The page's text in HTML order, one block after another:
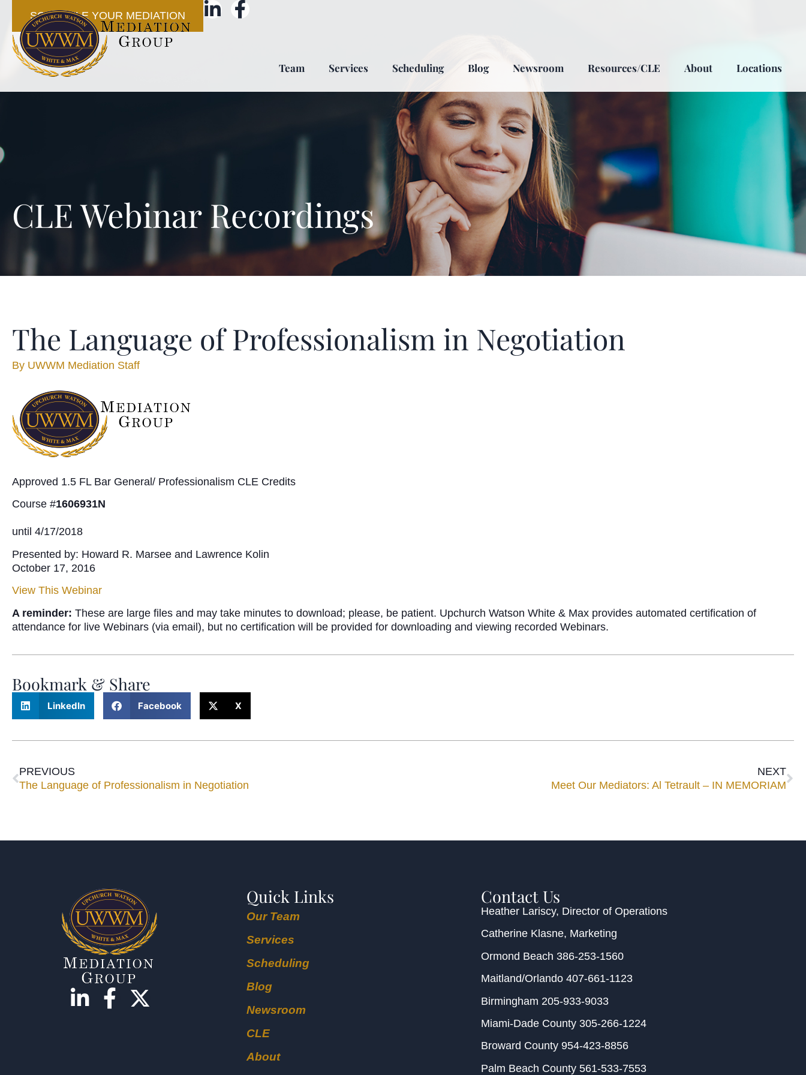
SCHEDULE YOUR MEDIATION
Team Services Scheduling Blog Newsroom Resources/CLE About Locations
CLE Webinar Recordings
The Language of Professionalism in Negotiation
By UWWM Mediation Staff
Approved 1.5 FL Bar General/ Professionalism CLE Credits
Course #1606931N
until 4/17/2018
Presented by: Howard R. Marsee and Lawrence Kolin
October 17, 2016
View This Webinar
A reminder: These are large files and may take minutes to download; please, be patient. Upchurch Watson White & Max provides automated certification of
attendance for live Webinars (via email), but no certification will be provided for downloading and viewing recorded Webinars.
Bookmark & Share
LinkedIn Facebook X
PREVIOUS
The Language of Professionalism in Negotiation
NEXT
Meet Our Mediators: Al Tetrault – IN MEMORIAM
Quick Links
Our Team
Services
Scheduling
Blog
Newsroom
CLE
About
Contact Us
Heather Lariscy, Director of Operations
Catherine Klasne, Marketing
Ormond Beach 386-253-1560
Maitland/Orlando407-661-1123
Birmingham 205-933-9033
Miami-Dade County 305-266-1224
Broward County954-423-8856
Palm Beach County561-533-7553